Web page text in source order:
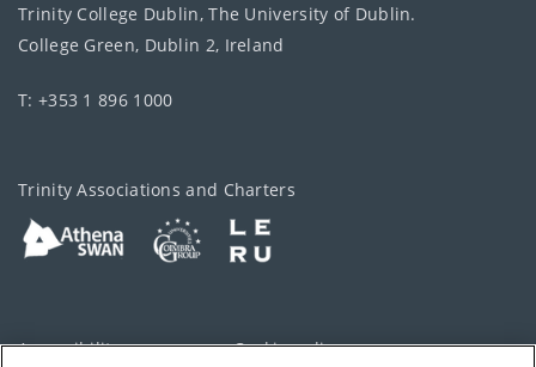
Trinity College Dublin, The University of Dublin.
College Green, Dublin 2, Ireland
T: +353 1 896 1000
Trinity Associations and Charters
Accessibility Cookie policy